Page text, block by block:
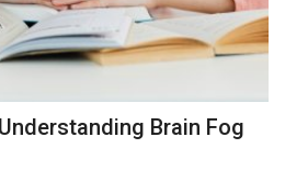
Brain Fog